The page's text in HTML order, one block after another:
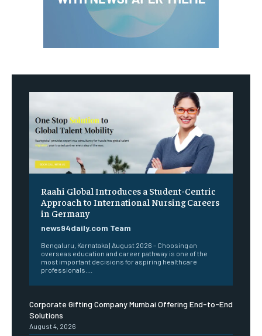
Raahi Global Introduces a Student-Centric
Approach to International Nursing Careers
in Germany
news94daily.com Team
Bengaluru, Karnataka | August 2026 – Choosing an
overseas education and career pathway is one of the
most important decisions for aspiring healthcare
professionals....
Corporate Gifting Company Mumbai Offering End-to-End
Solutions
August 4, 2026